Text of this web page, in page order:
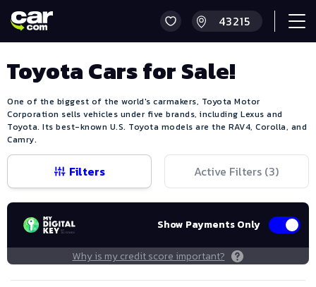
Toyota Cars for Sale!
One of the biggest of the world's carmakers, Toyota Motor
Corporation sells vehicles under five brands, including Lexus and
Toyota. Its best-known U.S. Toyota models are the RAV4, Corolla, and
Camry.
Filters Active Filters (3)
Show Payments Only
Why is my credit score important?